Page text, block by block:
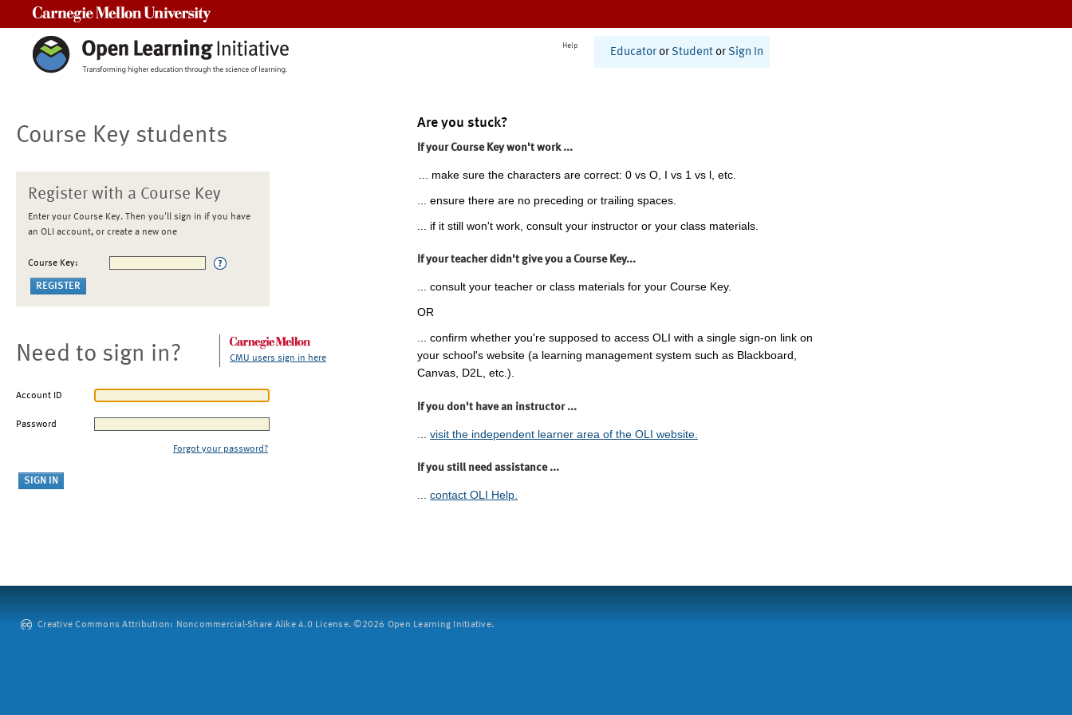
Help
Educator or Student or Sign In
Course Key students
Register with a Course Key
Enter your Course Key. Then you'll sign in if you have
an OLI account, or create a new one
Course Key:
Need to sign in? CMU users sign in here
Account ID
Password
Forgot your password?
Are you stuck?
If your Course Key won't work ...
... make sure the characters are correct: 0 vs O, I vs 1 vs l, etc.
... ensure there are no preceding or trailing spaces.
... if it still won't work, consult your instructor or your class materials.
If your teacher didn't give you a Course Key...
... consult your teacher or class materials for your Course Key.
OR
... confirm whether you're supposed to access OLI with a single sign-on link on
your school's website (a learning management system such as Blackboard,
Canvas, D2L, etc.).
If you don't have an instructor ...
visit the independent learner area of the OLI website.
If you still need assistance ...
... contact OLI Help.
Creative Commons Attribution: Noncommercial-Share Alike 4.0 License. ©2026 Open Learning Initiative.